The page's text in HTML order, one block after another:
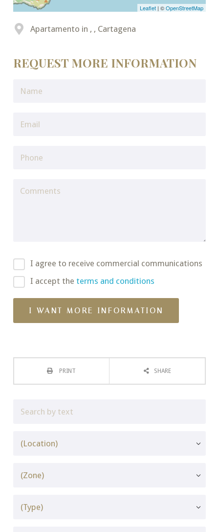
Leaflet | ©OpenStreetMap
Apartamento in , , Cartagena
REQUEST MORE INFORMATION
I agree to receive commercial communications
I accept the terms and conditions
PRINT SHARE